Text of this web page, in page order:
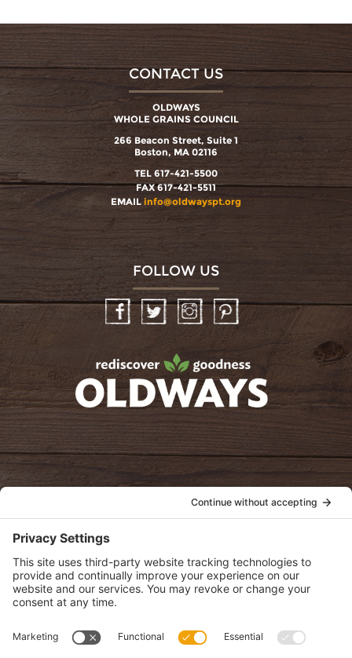
CONTACT US
OLDWAYS
WHOLE GRAINS COUNCIL
266 Beacon Street, Suite 1
Boston, MA 02116
TEL 617-421-5500
FAX 617-421-5511
EMAIL info@oldwayspt.org
FOLLOW US
InstagramPinterest
oldwayspt
View Privacy Policy
View Cookie Policy
View Terms of Service
View Disclaimer